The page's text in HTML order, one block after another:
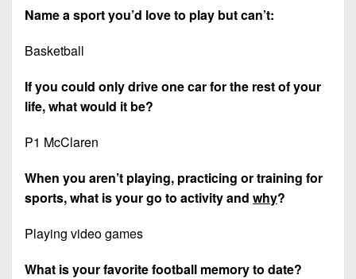
Name a sport you’d love to play but can’t:
Basketball
If you could only drive one car for the rest of your
life, what would it be?
P1 McClaren
When you aren’t playing, practicing or training for
sports, what is your go to activity and why?
Playing video games
What is your favorite football memory to date?